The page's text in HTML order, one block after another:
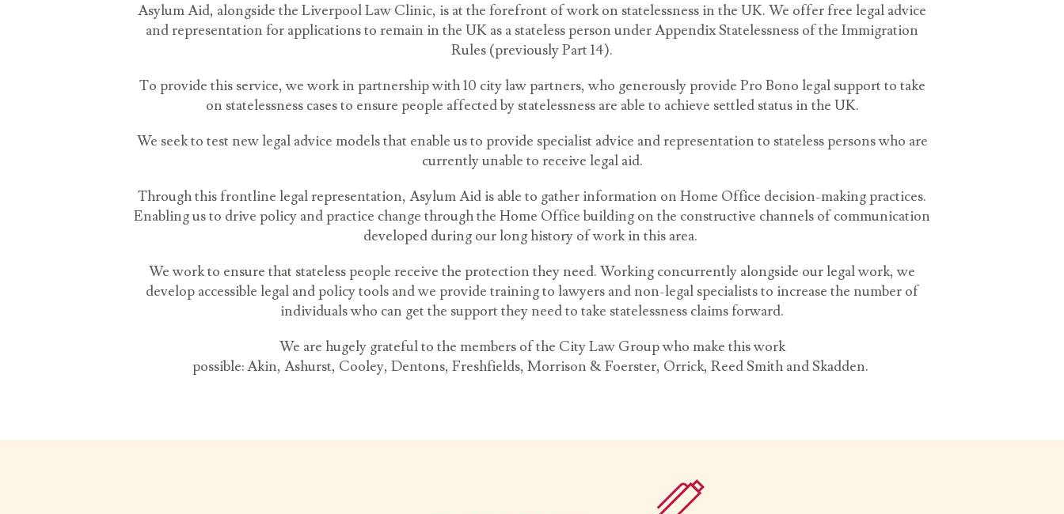
Asylum Aid, alongside the Liverpool Law Clinic, is at the forefront of work on statelessness in the UK. We offer free legal advice
and representation for applications to remain in the UK as a stateless person under Appendix Statelessness of the Immigration
Rules (previously Part 14).
To provide this service, we work in partnership with 10 city law partners, who generously provide Pro Bono legal support to take
on statelessness cases to ensure people affected by statelessness are able to achieve settled status in the UK.
We seek to test new legal advice models that enable us to provide specialist advice and representation to stateless persons who are
currently unable to receive legal aid.
Through this frontline legal representation, Asylum Aid is able to gather information on Home Office decision-making practices.
Enabling us to drive policy and practice change through the Home Office building on the constructive channels of communication
developed during our long history of work in this area.
We work to ensure that stateless people receive the protection they need. Working concurrently alongside our legal work, we
develop accessible legal and policy tools and we provide training to lawyers and non-legal specialists to increase the number of
individuals who can get the support they need to take statelessness claims forward.
We are hugely grateful to the members of the City Law Group who make this work
possible:Akin, Ashurst, Cooley, Dentons, Freshfields, Morrison & Foerster, Orrick, Reed Smith and Skadden.